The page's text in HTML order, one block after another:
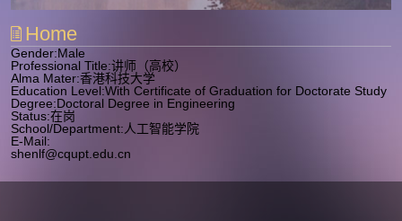
Home
Gender:Male
Professional Title:讲师（高校）
Alma Mater:香港科技大学
Education Level:With Certificate of Graduation for Doctorate Study
Degree:Doctoral Degree in Engineering
Status:在岗
School/Department:人工智能学院
E-Mail:
shenlf@cqupt.edu.cn